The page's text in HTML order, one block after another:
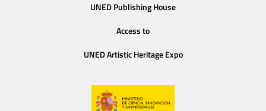
UNED Publishing House
Access to
UNED Artistic Heritage Expo